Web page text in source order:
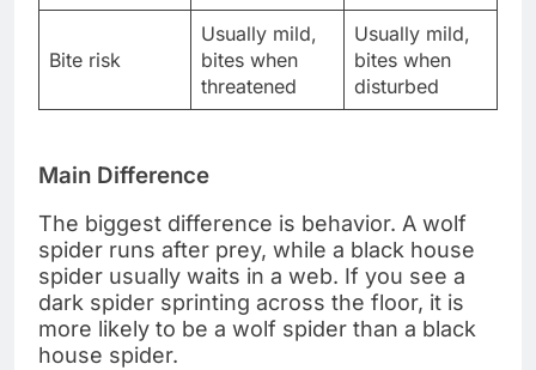
Bite risk
Usually mild,
bites when
threatened
Usually mild,
bites when
disturbed
Main Difference
The biggest difference is behavior. A wolf
spider runs after prey, while a black house
spider usually waits in a web. If you see a
dark spider sprinting across the floor, it is
more likely to be a wolf spider than a black
house spider.